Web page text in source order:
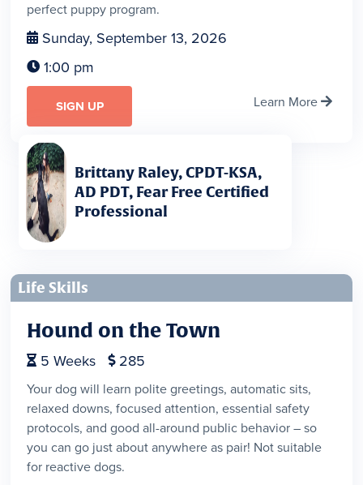
perfect puppy program.
 Sunday, September 13, 2026
 1:00 pm
SIGN UP Learn More 
Brittany Raley, CPDT-KSA,
AD PDT, Fear Free Certified
Professional
Life Skills
Hound on the Town
 5 Weeks  285
Your dog will learn polite greetings, automatic sits,
relaxed downs, focused attention, essential safety
protocols, and good all-around public behavior – so
you can go just about anywhere as pair! Not suitable
for reactive dogs.